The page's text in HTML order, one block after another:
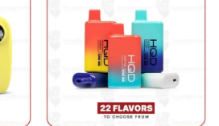
may
be
chosen
on
the
product